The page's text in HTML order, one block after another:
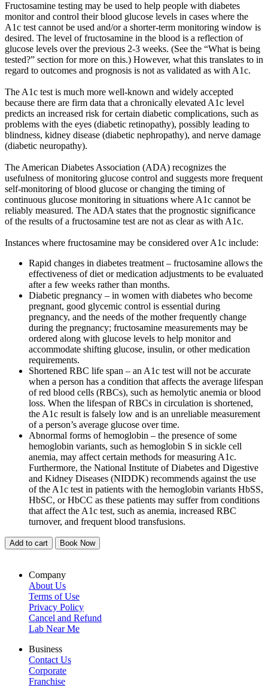
Fructosamine testing may be used to help people with diabetes
monitor and control their blood glucose levels in cases where the
A1c test cannot be used and/or a shorter-term monitoring window is
desired. The level of fructosamine in the blood is a reflection of
glucose levels over the previous 2-3 weeks. (See the “What is being
tested?” section for more on this.) However, what this translates to in
regard to outcomes and prognosis is not as validated as with A1c.
The A1c test is much more well-known and widely accepted
because there are firm data that a chronically elevated A1c level
predicts an increased risk for certain diabetic complications, such as
problems with the eyes (diabetic retinopathy), possibly leading to
blindness, kidney disease (diabetic nephropathy), and nerve damage
(diabetic neuropathy).
The American Diabetes Association (ADA) recognizes the
usefulness of monitoring glucose control and suggests more frequent
self-monitoring of blood glucose or changing the timing of
continuous glucose monitoring in situations where A1c cannot be
reliably measured. The ADA states that the prognostic significance
of the results of a fructosamine test are not as clear as with A1c.
Instances where fructosamine may be considered over A1c include:
Rapid changes in diabetes treatment – fructosamine allows the
effectiveness of diet or medication adjustments to be evaluated
after a few weeks rather than months.
Diabetic pregnancy – in women with diabetes who become
pregnant, good glycemic control is essential during
pregnancy, and the needs of the mother frequently change
during the pregnancy; fructosamine measurements may be
ordered along with glucose levels to help monitor and
accommodate shifting glucose, insulin, or other medication
requirements.
Shortened RBC life span – an A1c test will not be accurate
when a person has a condition that affects the average lifespan
of red blood cells (RBCs), such as hemolytic anemia or blood
loss. When the lifespan of RBCs in circulation is shortened,
the A1c result is falsely low and is an unreliable measurement
of a person’s average glucose over time.
Abnormal forms of hemoglobin – the presence of some
hemoglobin variants, such as hemoglobin S in sickle cell
anemia, may affect certain methods for measuring A1c.
Furthermore, the National Institute of Diabetes and Digestive
and Kidney Diseases (NIDDK) recommends against the use
of the A1c test in patients with the hemoglobin variants HbSS,
HbSC, or HbCC as these patients may suffer from conditions
that affect the A1c test, such as anemia, increased RBC
turnover, and frequent blood transfusions.
Add to cart Book Now
Company
About Us
Terms of Use
Privacy Policy
Cancel and Refund
Lab Near Me
Business
Contact Us
Corporate
Franchise